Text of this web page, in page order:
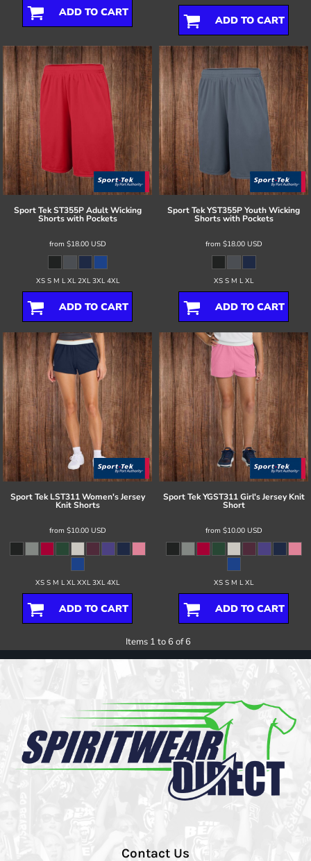
ADD TO CART
ADD TO CART
Sport Tek ST355P Adult Wicking
Shorts with Pockets
from $18.00 USD
XS S M L XL 2XL 3XL 4XL
ADD TO CART
Sport TekYST355P Youth Wicking
Shorts with Pockets
from $18.00 USD
XS S M L XL
ADD TO CART
Sport Tek LST311 Women's Jersey
Knit Shorts
from $10.00 USD
XS S M L XL XXL 3XL 4XL
ADD TO CART
Sport Tek YGST311 Girl's Jersey Knit
Short
from $10.00 USD
XS S M L XL
ADD TO CART
Items 1 to 6 of 6
Contact Us